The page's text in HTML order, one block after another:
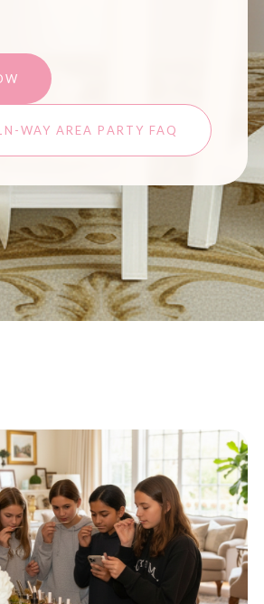
WAY AREA PARTY FAQ